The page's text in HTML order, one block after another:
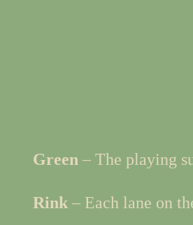
Green – The playing
Rink – Each lane on